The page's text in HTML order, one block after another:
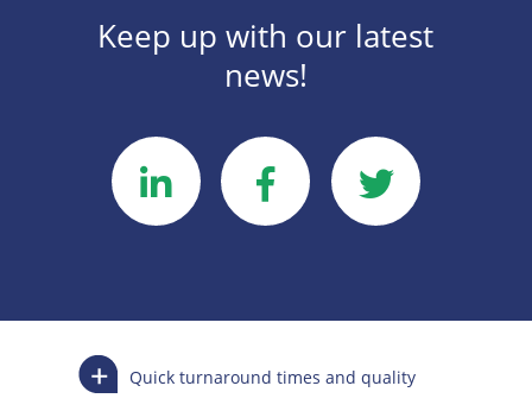
Keep up with our latest
news!
Quick turnaround times and quality